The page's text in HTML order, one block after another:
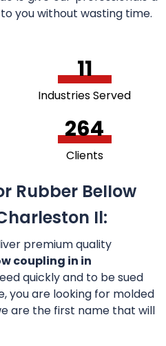
you without wasting time.
11
Industries Served
264
Clients
Rubber Bellow
Il:
premium quality
coupling in in
quickly and to be sued
you are looking for molded
are the first name that will